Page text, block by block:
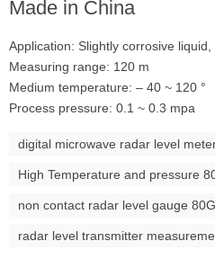
Made in China
Application: Slightly corrosive
Measuring range: 120 m
Medium temperature: – 40 ~ 120 °
Process pressure: 0.1 ~ 0.3 mpa
digital microwave radar level
High Temperature and pressure
non contact radar level gauge
radar level transmitter